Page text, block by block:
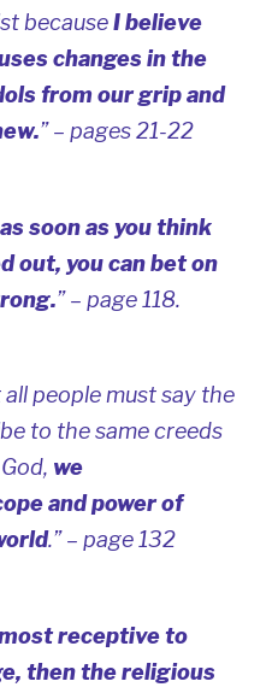
becauseI believe
changes in the
from our grip and
” – pages 21-22
as soon as you think
out, you can bet on
” – page 118.
people must say the
to the same creeds
we
and power of
.” – page 132
receptive to
then the religious